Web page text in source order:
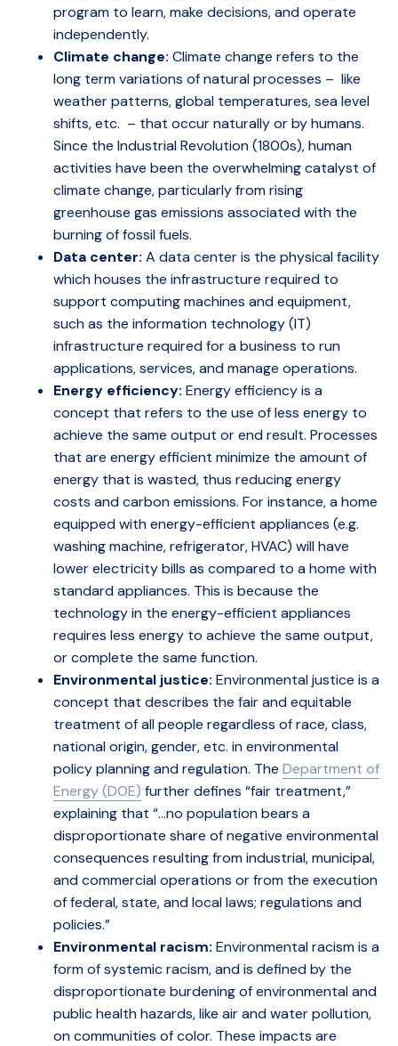
program to learn, make decisions, and operate
independently.
Climate change: Climate change refers to the
long term variations of natural processes – like
weather patterns, global temperatures, sea level
shifts, etc. – that occur naturally or by humans.
Since the Industrial Revolution (1800s), human
activities have been the overwhelming catalyst of
climate change, particularly from rising
greenhouse gas emissions associated with the
burning of fossil fuels.
Data center: A data center is the physical facility
which houses the infrastructure required to
support computing machines and equipment,
such as the information technology (IT)
infrastructure required for a business to run
applications, services, and manage operations.
Energy efficiency: Energy efficiency is a
concept that refers to the use of less energy to
achieve the same output or end result. Processes
that are energy efficient minimize the amount of
energy that is wasted, thus reducing energy
costs and carbon emissions. For instance, a home
equipped with energy-efficient appliances (e.g.
washing machine, refrigerator, HVAC) will have
lower electricity bills as compared to a home with
standard appliances. This is because the
technology in the energy-efficient appliances
requires less energy to achieve the same output,
or complete the same function.
Environmental justice: Environmental justice is a
concept that describes the fair and equitable
treatment of all people regardless of race, class,
national origin, gender, etc. in environmental
policy planning and regulation. The Department of
Energy (DOE) further defines “fair treatment,”
explaining that “…no population bears a
disproportionate share of negative environmental
consequences resulting from industrial, municipal,
and commercial operations or from the execution
of federal, state, and local laws; regulations and
policies.”
Environmental racism: Environmental racism is a
form of systemic racism, and is defined by the
disproportionate burdening of environmental and
public health hazards, like air and water pollution,
on communities of color. These impacts are